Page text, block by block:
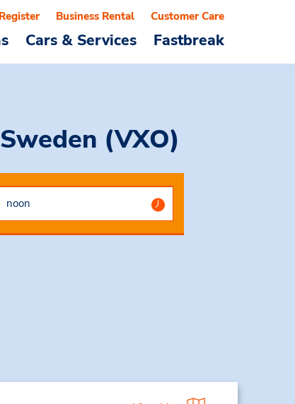
Cars & Services Fastbreak
Register Business Rental Customer Care
(VXO)